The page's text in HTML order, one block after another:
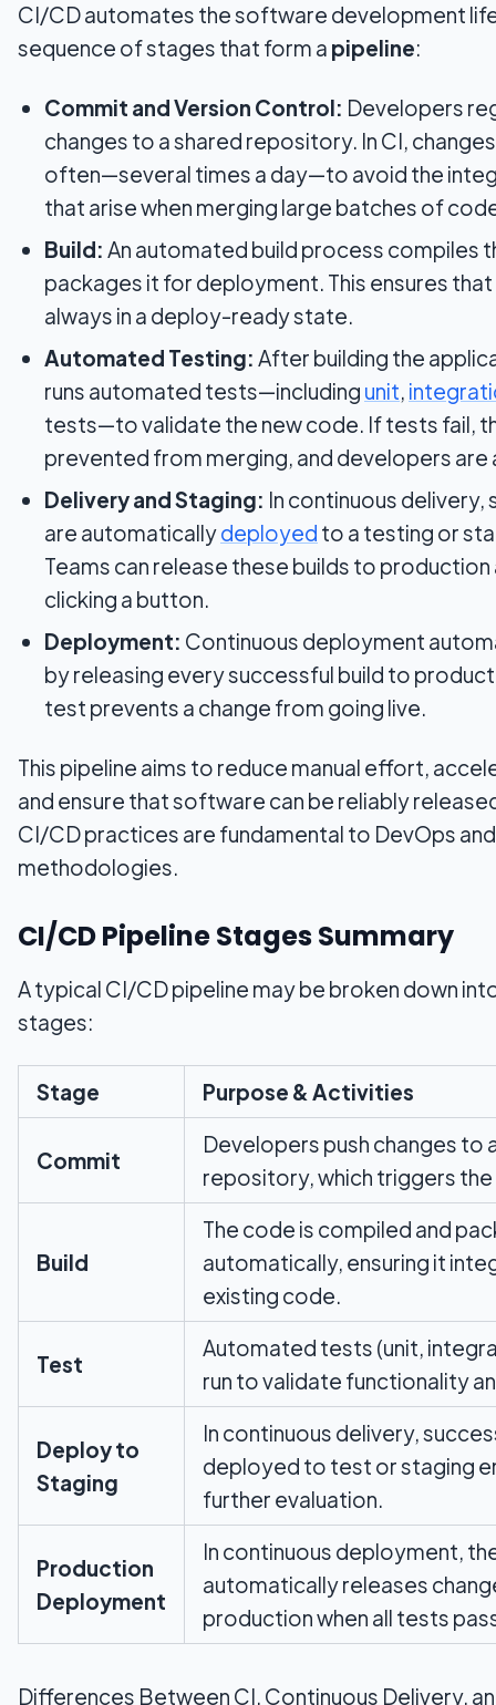
CI/CD automates the software development
sequence of stages that form a pipeline:
Commit and Version Control: Developers
changes to a shared repository. In CI,
often—several times a day—to avoid the
that arise when merging large batches of
Build: An automated build process compiles
packages it for deployment. This ensures
always in a deploy-ready state.
Automated Testing: After building the
runs automated tests—including unit,
tests—to validate the new code. If tests fail,
prevented from merging, and developers are
Delivery and Staging: In continuous delivery,
are automaticallydeployed to a testing or
Teams can release these builds to
clicking a button.
Deployment: Continuous deployment
by releasing every successful build to
test prevents a change from going live.
This pipeline aims to reduce manual effort,
and ensure that software can be reliably
CI/CD practices are fundamental to DevOps
methodologies.
CI/CD Pipeline Stages Summary
A typical CI/CD pipeline may be broken down
stages:
Stage Purpose & Activities
Commit
Developers push changes to
repository, which triggers the
Build
The code is compiled and
automatically, ensuring it
existing code.
Test
Automated tests (unit,
run to validate functionality
Deploy to
Staging
In continuous delivery,
deployed to test or staging
further evaluation.
Production
Deployment
In continuous deployment,
automatically releases
production when all tests
Differences Between CI, Continuous Delivery,